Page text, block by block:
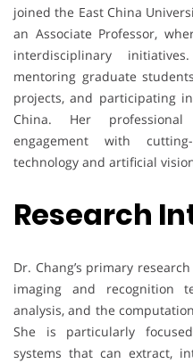
joined the East China
an Associate Professor,
interdisciplinary
mentoring graduate
projects, and participating
China. Her
engagement with
technology and artificial
Research
Dr. Chang’s primary
imaging and recognition
analysis, and the
She is particularly
systems that can extract,